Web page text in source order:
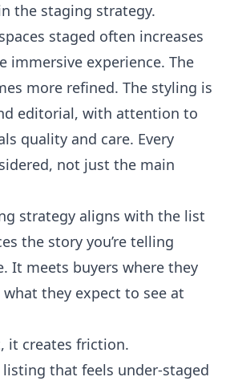
the staging strategy.
staged often increases
immersive experience. The
more refined. The styling is
editorial, with attention to
quality and care. Every
not just the main
strategy aligns with the list
the story you’re telling
It meets buyers where they
they expect to see at
it creates friction.
that feels under-staged